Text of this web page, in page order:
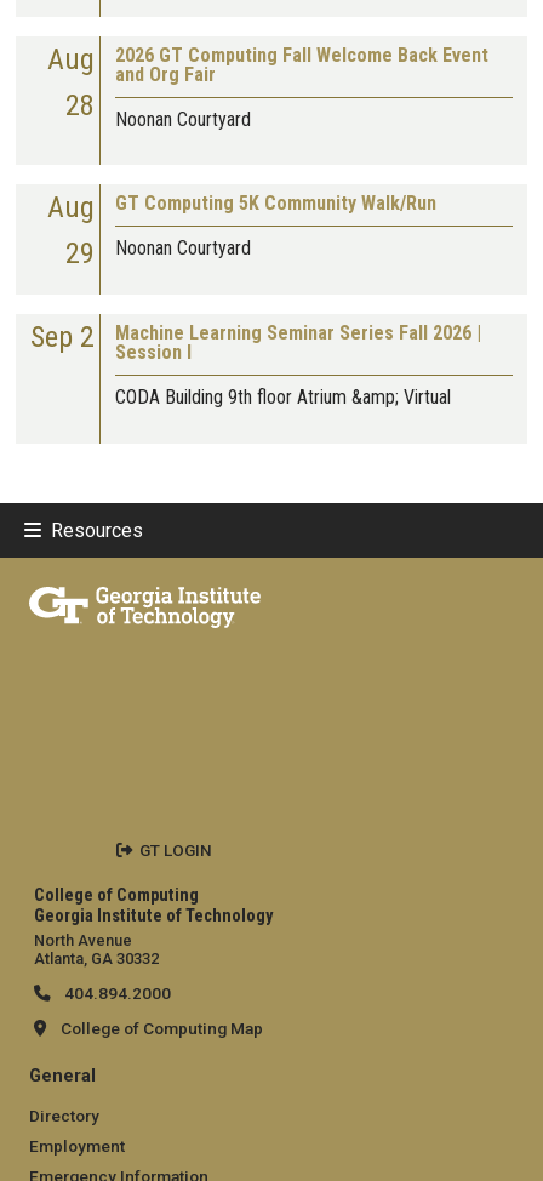
Aug
28
2026 GT Computing Fall Welcome Back Event
and Org Fair
Noonan Courtyard
Aug
29
GT Computing 5K Community Walk/Run
Noonan Courtyard
Sep 2
Machine Learning Seminar Series Fall 2026 |
Session I
CODA Building 9th floor Atrium &amp; Virtual
Resources
College of Computing
Georgia Institute of Technology
North Avenue
Atlanta, GA 30332
404.894.2000
College of Computing Map
General
Directory
Employment
Emergency Information
GT LOGIN